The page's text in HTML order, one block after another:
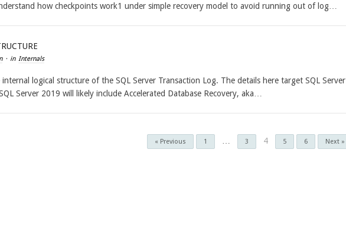
how checkpoints work1 under simple recovery model to avoid running out of log…
· in Internals
logical structure of the SQL Server Transaction Log. The details here target SQL Server
Server 2019 will likely include Accelerated Database Recovery, aka…
« Previous 1 3 4 5 6 Next »